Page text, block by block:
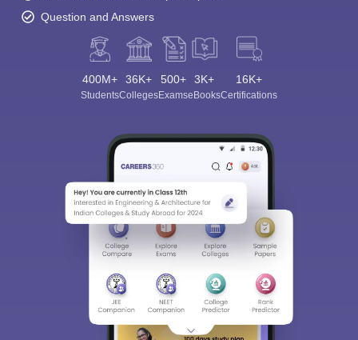
Question and Answers
400M+
Students
36K+
Colleges
500+
Exams
3K+
eBooks
16K+
Certifications